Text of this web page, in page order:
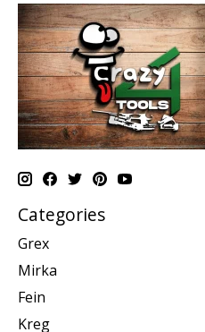
Categories
Grex
Mirka
Fein
Kreg